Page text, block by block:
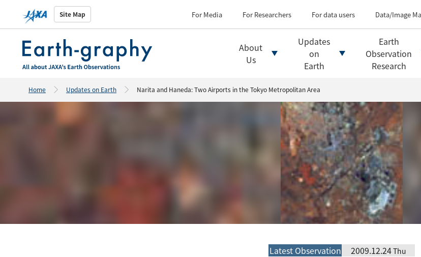
Site Map For Media For Researchers For data users Data/Image
About
Us
Updates
on
Earth
Earth
Observation
Research
Flow of
Introduction
Introduction
Home Updates on Earth Narita and Haneda: Two Airports in the Tokyo Metropolitan Area
Latest Observation 2009.12.24Thu